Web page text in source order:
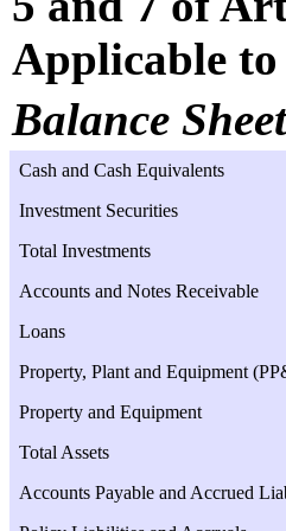
Applicable to
Balance
Cash and Cash Equivalents
Investment Securities
Total Investments
Accounts and Notes Receivable
Loans
Property, Plant and Equipment
Property and Equipment
Total Assets
Accounts Payable and Accrued